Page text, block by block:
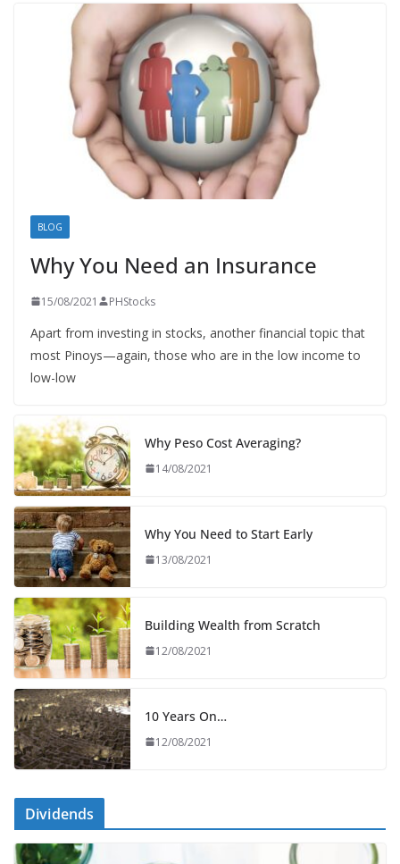
BLOG
Why You Need an Insurance
15/08/2021 PHStocks
Apart from investing in stocks, another financial topic that
most Pinoys—again, those who are in the low income to
low-low
Why Peso Cost Averaging?
14/08/2021
Why You Need to Start Early
13/08/2021
Building Wealth from Scratch
12/08/2021
10 Years On…
12/08/2021
Dividends